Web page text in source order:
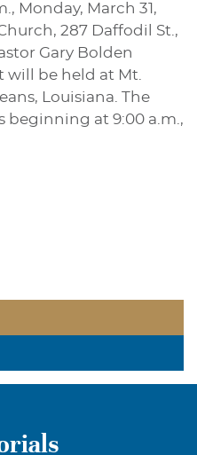
Monday, March 31,
287 Daffodil St.,
Gary Bolden
be held at Mt.
Louisiana. The
beginning at 9:00 a.m.,